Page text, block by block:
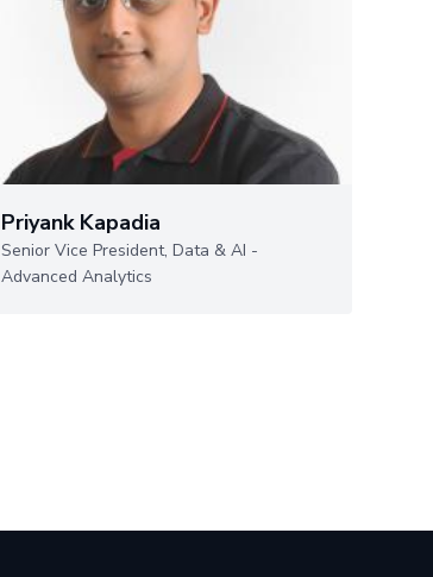
Priyank Kapadia
Senior Vice President, Data & AI -
Advanced Analytics